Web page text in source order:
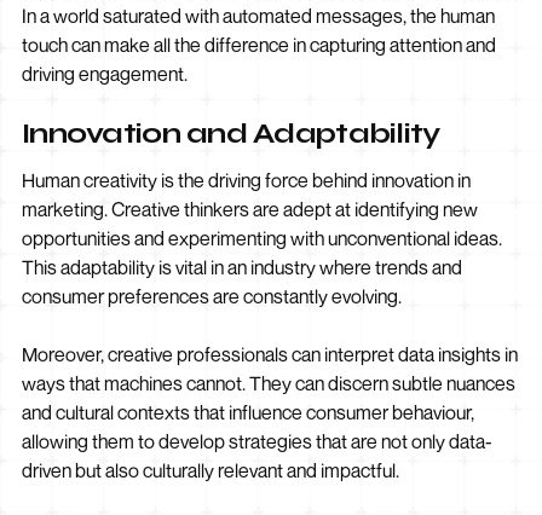
In a world saturated with automated messages, the human
touch can make all the difference in capturing attention and
driving engagement.
Innovation and Adaptability
Human creativity is the driving force behind innovation in
marketing. Creative thinkers are adept at identifying new
opportunities and experimenting with unconventional ideas.
This adaptability is vital in an industry where trends and
consumer preferences are constantly evolving.
Moreover, creative professionals can interpret data insights in
ways that machines cannot. They can discern subtle nuances
and cultural contexts that influence consumer behaviour,
allowing them to develop strategies that are not only data-
driven but also culturally relevant and impactful.